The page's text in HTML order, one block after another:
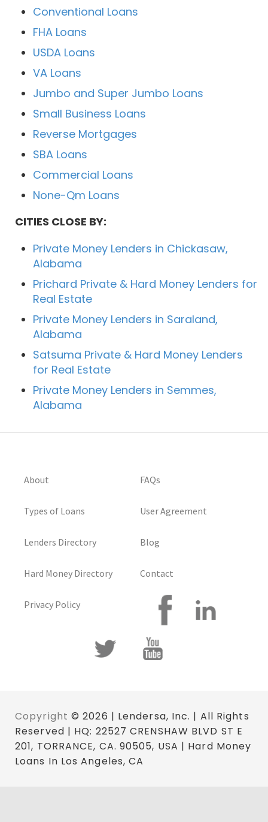
Conventional Loans
FHA Loans
USDA Loans
VA Loans
Jumbo and Super Jumbo Loans
Small Business Loans
Reverse Mortgages
SBA Loans
Commercial Loans
None-Qm Loans
CITIES CLOSE BY:
Private Money Lenders in Chickasaw,
Alabama
Prichard Private & Hard Money Lenders for
Real Estate
Private Money Lenders in Saraland,
Alabama
Satsuma Private & Hard Money Lenders
for Real Estate
Private Money Lenders in Semmes,
Alabama
About
Types of Loans
Lenders Directory
Hard Money Directory
Privacy Policy
FAQs
User Agreement
Blog
Contact
Copyright © 2026 | Lendersa, Inc. | All Rights
Reserved | HQ: 22527 CRENSHAW BLVD ST E
201, TORRANCE, CA. 90505, USA | Hard Money
Loans In Los Angeles, CA